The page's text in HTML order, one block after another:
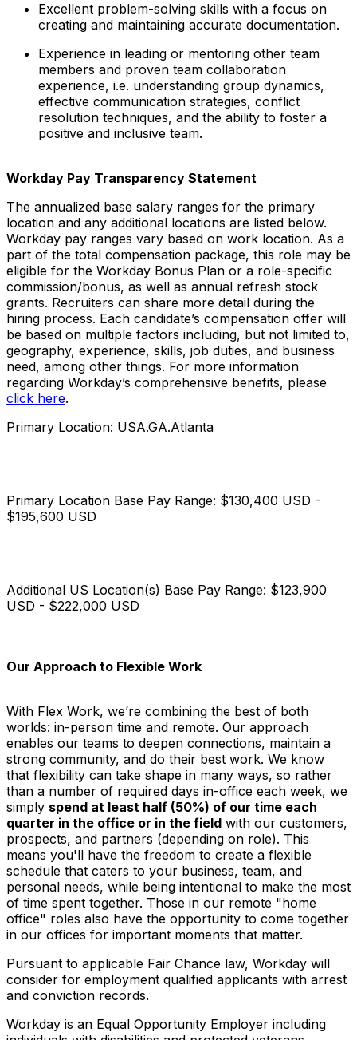
Excellent problem-solving skills with a focus on
creating and maintaining accurate documentation.
Experience in leading or mentoring other team
members and proven team collaboration
experience, i.e. understanding group dynamics,
effective communication strategies, conflict
resolution techniques, and the ability to foster a
positive and inclusive team.
Workday Pay Transparency Statement
The annualized base salary ranges for the primary
location and any additional locations are listed below.
Workday pay ranges vary based on work location. As a
part of the total compensation package, this role may be
eligible for the Workday Bonus Plan or a role-specific
commission/bonus, as well as annual refresh stock
grants. Recruiters can share more detail during the
hiring process. Each candidate’s compensation offer will
be based on multiple factors including, but not limited to,
geography, experience, skills, job duties, and business
need, among other things. For more information
regarding Workday’s comprehensive benefits, please
click here.
Primary Location: USA.GA.Atlanta
Primary Location Base Pay Range: $130,400 USD -
$195,600 USD
Additional US Location(s) Base Pay Range: $123,900
USD - $222,000 USD
Our Approach to Flexible Work
With Flex Work, we’re combining the best of both
worlds: in-person time and remote. Our approach
enables our teams to deepen connections, maintain a
strong community, and do their best work. We know
that flexibility can take shape in many ways, so rather
than a number of required days in-office each week, we
simply spend at least half (50%) of our time each
quarter in the office or in the field with our customers,
prospects, and partners (depending on role). This
means you'll have the freedom to create a flexible
schedule that caters to your business, team, and
personal needs, while being intentional to make the most
of time spent together. Those in our remote "home
office" roles also have the opportunity to come together
in our offices for important moments that matter.
Pursuant to applicable Fair Chance law, Workday will
consider for employment qualified applicants with arrest
and conviction records.
Workday is an Equal Opportunity Employer including